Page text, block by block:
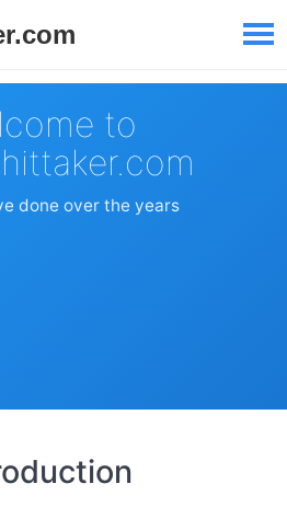
to
done over the years